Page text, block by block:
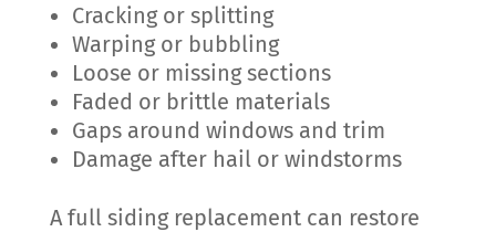
Cracking or splitting
Warping or bubbling
Loose or missing sections
Faded or brittle materials
Gaps around windows and trim
Damage after hail or windstorms
A full siding replacement can restore